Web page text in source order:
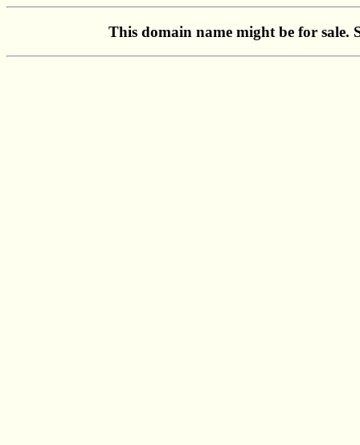
This domain name might be for sale.